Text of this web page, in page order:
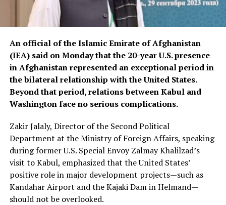
An official of the Islamic Emirate of Afghanistan
(IEA) said on Monday that the 20-year U.S. presence
in Afghanistan represented an exceptional period in
the bilateral relationship with the United States.
Beyond that period, relations between Kabul and
Washington face no serious complications.
Zakir Jalaly, Director of the Second Political
Department at the Ministry of Foreign Affairs, speaking
during former U.S. Special Envoy Zalmay Khalilzad’s
visit to Kabul, emphasized that the United States’
positive role in major development projects—such as
Kandahar Airport and the Kajaki Dam in Helmand—
should not be overlooked.